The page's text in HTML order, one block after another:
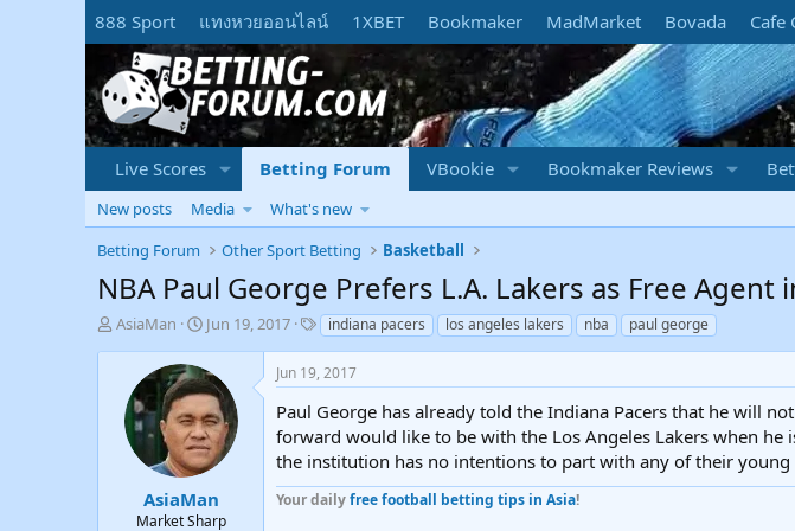
888 Sport แทงหวยออนไลน์ 1XBET Bookmaker MadMarket Bovada Cafe
Live Scores Betting Forum VBookie Bookmaker Reviews
New posts Media
What's new
Betting Forum
Other Sport Betting Basketball
NBA Paul George Prefers L.A. Lakers as Free Agent
T
AsiaMan
S
a
r
t
d
a
t
e
Jun 19, 2017
T
a
g
s
indiana pacers los angeles lakers nba paul george
AsiaMan
Market Sharp
Jun 19, 2017
Paul George has already told the Indiana Pacers that he will
forward would like to be with the Los Angeles Lakers when
the institution has no intentions to part with any of their
Your dailyfree football betting tips in Asia!